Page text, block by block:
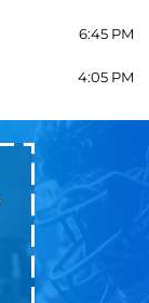
6:45 PM
4:05 PM